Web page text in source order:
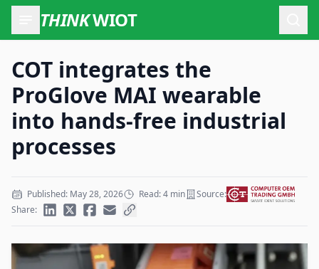
THINKWIOT
COT integrates the
ProGlove MAI wearable
into hands-free industrial
processes
Published: May 28, 2026 Read: 4 min
Source:
Share: